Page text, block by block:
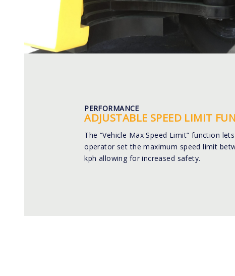
PERFORMANCE
ADJUSTABLE SPEED LIMIT
The “Vehicle Max Speed Limit” function
operator set the maximum speed limit
kph allowing for increased safety.